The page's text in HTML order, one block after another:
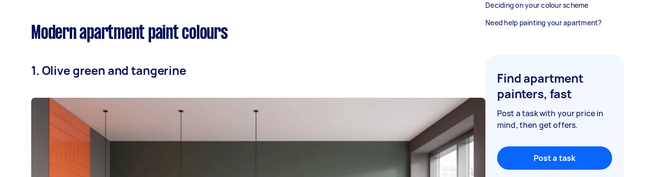
Modern apartment paint colours
1. Olive green and tangerine
Deciding on your colour scheme
Need help painting your apartment?
Find apartment
painters, fast
Post a task with your price in
mind, then get offers.
Post a task